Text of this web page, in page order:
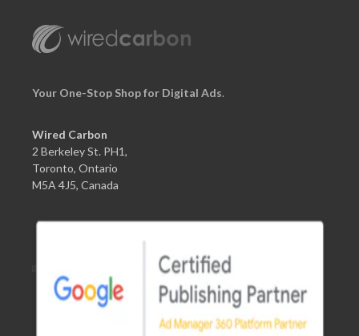
Your One-Stop Shop for Digital Ads.
Wired Carbon
2 Berkeley St. PH1,
Toronto, Ontario
M5A 4J5, Canada